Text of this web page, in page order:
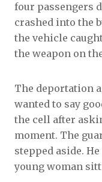
four passengers
crashed into the
the vehicle
the weapon on
The deportation
wanted to say
the cell after
moment. The
stepped aside.
young woman